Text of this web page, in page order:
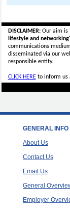
DISCLAIMER:Our aim is
lifestyle and
communications
disseminated via our
responsible entity.
CLICK HEREto inform us
GENERAL INFO
About Us
Contact Us
Email Us
General
Employer